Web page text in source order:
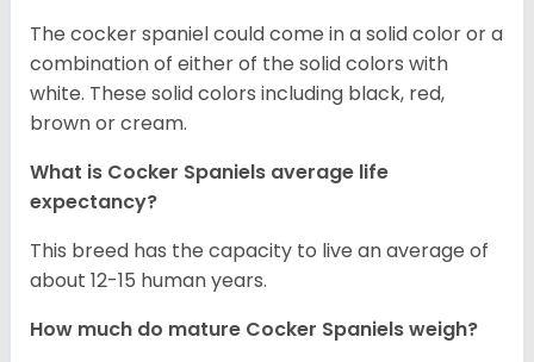
The cocker spaniel could come in a solid color or a
combination of either of the solid colors with
white. These solid colors including black, red,
brown or cream.
What is Cocker Spaniels average life
expectancy?
This breed has the capacity to live an average of
about 12-15 human years.
How much do mature Cocker Spaniels weigh?